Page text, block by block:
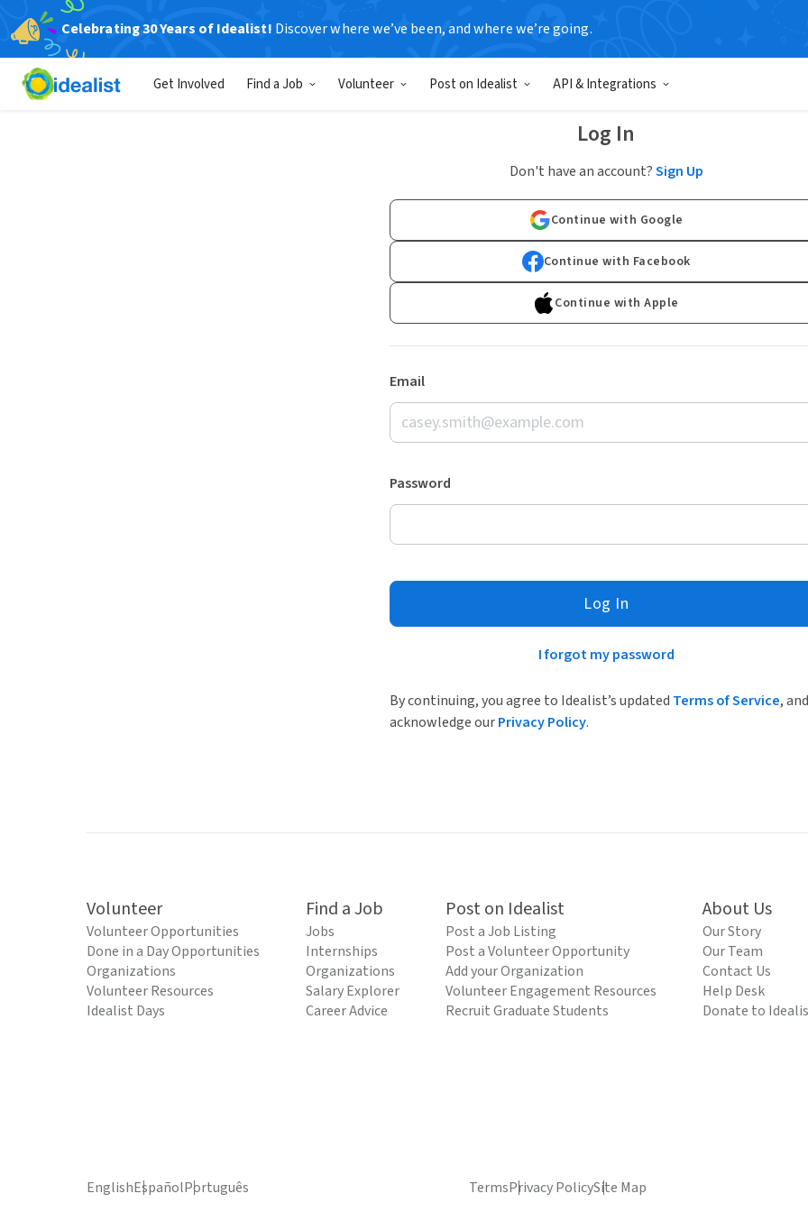
Celebrating 30 Years of Idealist! Discover where we’ve been, and where we’re going.
Get Involved Find a Job Volunteer Post on Idealist API & Integrations
Log In
Don't have an account?Sign Up
Continue with Google
Continue with Facebook
Continue with Apple
Email
Password
Log In
I forgot my password
By continuing, you agree to Idealist’s updated Terms of Service, and
acknowledge ourPrivacy Policy.
Volunteer
Volunteer Opportunities
Done in a Day Opportunities
Organizations
Volunteer Resources
Idealist Days
Find a Job
Jobs
Internships
Organizations
Salary Explorer
Career Advice
Post on Idealist
Post a Job Listing
Post a Volunteer Opportunity
Add your Organization
Volunteer Engagement Resources
Recruit Graduate Students
About Us
Our Story
Our Team
Contact Us
Help Desk
Donate to
EnglishEspañolPortuguês TermsPrivacy PolicySite Map